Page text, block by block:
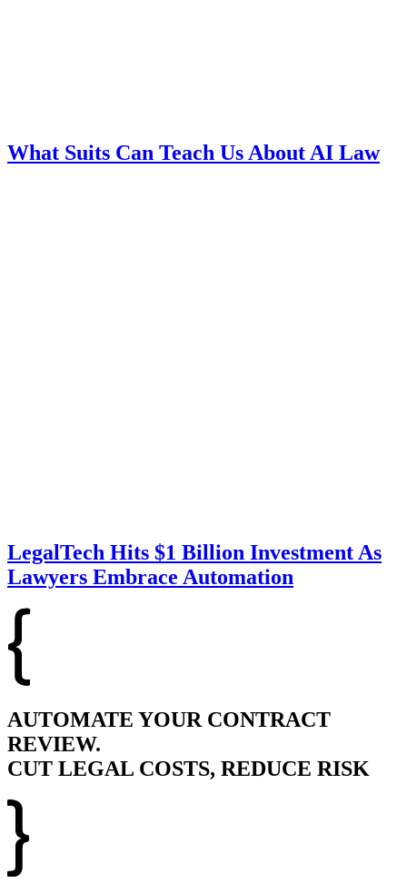
What Suits Can Teach Us About AI Law
LegalTech Hits $1 Billion Investment As
Lawyers Embrace Automation
AUTOMATE YOUR CONTRACT
REVIEW.
CUT LEGAL COSTS, REDUCE RISK